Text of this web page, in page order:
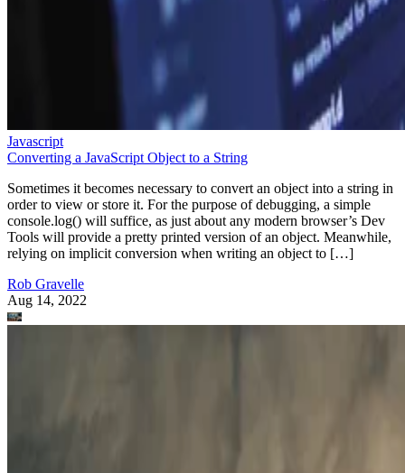
Javascript
Converting a JavaScript Object to a String
Sometimes it becomes necessary to convert an object into a string in
order to view or store it. For the purpose of debugging, a simple
console.log() will suffice, as just about any modern browser’s Dev
Tools will provide a pretty printed version of an object. Meanwhile,
relying on implicit conversion when writing an object to […]
Rob Gravelle
Aug 14, 2022